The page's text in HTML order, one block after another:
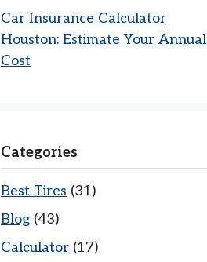
Car Insurance Calculator
Houston: Estimate Your Annual
Cost
Categories
Best Tires (31)
Blog (43)
Calculator (17)